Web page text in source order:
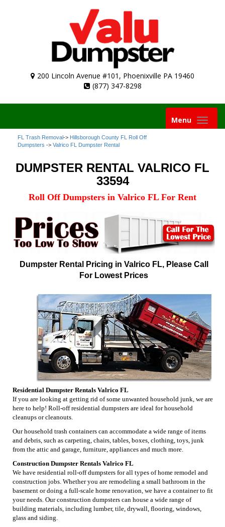
200 Lincoln Avenue #101, Phoenixville PA 19460
(877) 347-8298
Toggle
navigation
Menu
FL Trash Removal-> Hillsborough County FL Roll Off
Dumpsters -> Valrico FL Dumpster Rental
DUMPSTER RENTAL VALRICO FL
33594
Roll Off Dumpsters in Valrico FL For Rent
Dumpster Rental Pricing in Valrico FL, Please Call
For Lowest Prices
Residential Dumpster Rentals Valrico FL
If you are looking at getting rid of some unwanted household junk, we are
here to help! Roll-off residential dumpsters are ideal for household
cleanups or cleanouts.
Our household trash containers can accommodate a wide range of items
and debris, such as carpeting, chairs, tables, boxes, clothing, toys, junk
from the attic and garage, furniture, appliances and much more.
Construction Dumpster Rentals Valrico FL
We have residential roll-off dumpsters for all types of home remodel and
construction jobs. Whether you are remodeling a small bathroom in the
basement or doing a full-scale home renovation, we have a container to fit
your needs. Our construction dumpsters can house a wide range of
building materials, including lumber, tile, drywall, flooring, windows,
glass and siding.